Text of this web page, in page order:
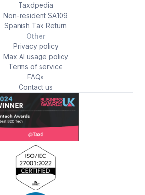
Taxdpedia
Non-resident SA109
Spanish Tax Return
Other
Privacy policy
Max AI usage policy
Terms of service
FAQs
Contact us